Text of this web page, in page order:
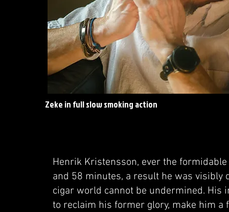
Zeke in full slow smoking action
Henrik Kristensson, ever the
and 58 minutes, a result he was visibly
cigar world cannot be undermined.
to reclaim his former glory, make him a